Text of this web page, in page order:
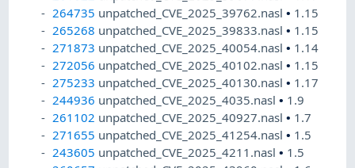
264735 unpatched_CVE_2025_39762.nasl• 1.15
265268 unpatched_CVE_2025_39833.nasl• 1.15
271873 unpatched_CVE_2025_40054.nasl• 1.14
272056 unpatched_CVE_2025_40102.nasl• 1.15
275233 unpatched_CVE_2025_40130.nasl• 1.17
244936 unpatched_CVE_2025_4035.nasl• 1.9
261102 unpatched_CVE_2025_40927.nasl• 1.7
271655 unpatched_CVE_2025_41254.nasl• 1.5
243605 unpatched_CVE_2025_4211.nasl• 1.5